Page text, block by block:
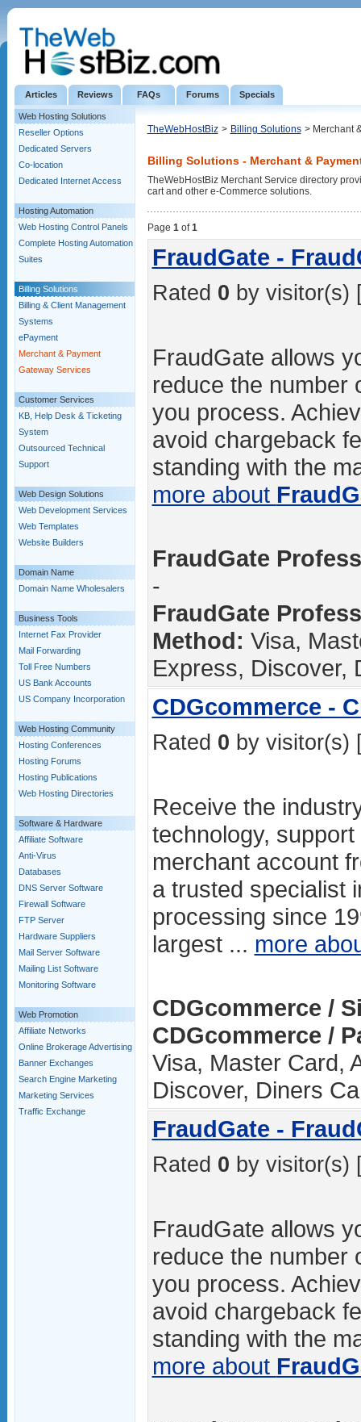
Articles Reviews FAQs Forums Specials
Web Hosting Solutions
Reseller Options
Dedicated Servers
Co-location
Dedicated Internet Access
Hosting Automation
Web Hosting Control Panels
Complete Hosting Automation
Suites
Billing Solutions
Billing & Client Management
Systems
ePayment
Merchant & Payment
Gateway Services
Customer Services
KB, Help Desk & Ticketing
System
Outsourced Technical
Support
Web Design Solutions
Web Development Services
Web Templates
Website Builders
Domain Name
Domain Name Wholesalers
Business Tools
Internet Fax Provider
Mail Forwarding
Toll Free Numbers
US Bank Accounts
US Company Incorporation
Web Hosting Community
Hosting Conferences
Hosting Forums
Hosting Publications
Web Hosting Directories
Software & Hardware
Affiliate Software
Anti-Virus
Databases
DNS Server Software
Firewall Software
FTP Server
Hardware Suppliers
Mail Server Software
Mailing List Software
Monitoring Software
Web Promotion
Affiliate Networks
Online Brokerage Advertising
Banner Exchanges
Search Engine Marketing
Marketing Services
Traffic Exchange
TheWebHostBiz > Billing Solutions > Merchant
Billing Solutions - Merchant &
TheWebHostBiz Merchant Service directory
cart and other e-Commerce solutions.
Page 1of1
FraudGate -
Rated 0 by visitor(s)
FraudGate allows
reduce the number
you process.
avoid chargeback
standing with the
more about
FraudGate
-
FraudGate
Method: Visa,
Express, Discover,
CDGcommerce -
Rated 0 by visitor(s)
Receive the
technology,
merchant account
a trusted specialist
processing since
largest ... more
CDGcommerce /
CDGcommerce /
Visa, Master Card,
Discover, Diners
FraudGate -
Rated 0 by visitor(s)
FraudGate allows
reduce the number
you process.
avoid chargeback
standing with the
more about